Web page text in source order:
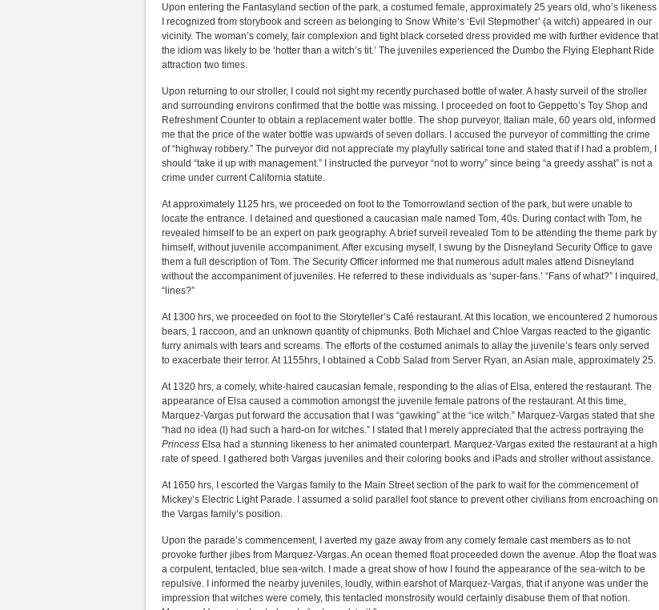
Upon entering the Fantasyland section of the park, a costumed female, approximately 25 years old, who’s likeness
I recognized from storybook and screen as belonging to Snow White’s ‘Evil Stepmother’ (a witch) appeared in our
vicinity. The woman’s comely, fair complexion and tight black corseted dress provided me with further evidence that
the idiom was likely to be ‘hotter than a witch’s tit.’ The juveniles experienced the Dumbo the Flying Elephant Ride
attraction two times.
Upon returning to our stroller, I could not sight my recently purchased bottle of water. A hasty surveil of the stroller
and surrounding environs confirmed that the bottle was missing. I proceeded on foot to Geppetto’s Toy Shop and
Refreshment Counter to obtain a replacement water bottle. The shop purveyor, Italian male, 60 years old, informed
me that the price of the water bottle was upwards of seven dollars. I accused the purveyor of committing the crime
of “highway robbery.” The purveyor did not appreciate my playfully satirical tone and stated that if I had a problem, I
should “take it up with management.” I instructed the purveyor “not to worry” since being “a greedy asshat” is not a
crime under current California statute.
At approximately 1125 hrs, we proceeded on foot to the Tomorrowland section of the park, but were unable to
locate the entrance. I detained and questioned a caucasian male named Tom, 40s. During contact with Tom, he
revealed himself to be an expert on park geography. A brief surveil revealed Tom to be attending the theme park by
himself, without juvenile accompaniment. After excusing myself, I swung by the Disneyland Security Office to gave
them a full description of Tom. The Security Officer informed me that numerous adult males attend Disneyland
without the accompaniment of juveniles. He referred to these individuals as ‘super-fans.’ “Fans of what?” I inquired,
“lines?”
At 1300 hrs, we proceeded on foot to the Storyteller’s Café restaurant. At this location, we encountered 2 humorous
bears, 1 raccoon, and an unknown quantity of chipmunks. Both Michael and Chloe Vargas reacted to the gigantic
furry animals with tears and screams. The efforts of the costumed animals to allay the juvenile’s fears only served
to exacerbate their terror. At 1155hrs, I obtained a Cobb Salad from Server Ryan, an Asian male, approximately 25.
At 1320 hrs, a comely, white-haired caucasian female, responding to the alias of Elsa, entered the restaurant. The
appearance of Elsa caused a commotion amongst the juvenile female patrons of the restaurant. At this time,
Marquez-Vargas put forward the accusation that I was “gawking” at the “ice witch.” Marquez-Vargas stated that she
“had no idea (I) had such a hard-on for witches.” I stated that I merely appreciated that the actress portraying the
Princess Elsa had a stunning likeness to her animated counterpart. Marquez-Vargas exited the restaurant at a high
rate of speed. I gathered both Vargas juveniles and their coloring books and iPads and stroller without assistance.
At 1650 hrs, I escorted the Vargas family to the Main Street section of the park to wait for the commencement of
Mickey’s Electric Light Parade. I assumed a solid parallel foot stance to prevent other civilians from encroaching on
the Vargas family’s position.
Upon the parade’s commencement, I averted my gaze away from any comely female cast members as to not
provoke further jibes from Marquez-Vargas. An ocean themed float proceeded down the avenue. Atop the float was
a corpulent, tentacled, blue sea-witch. I made a great show of how I found the appearance of the sea-witch to be
repulsive. I informed the nearby juveniles, loudly, within earshot of Marquez-Vargas, that if anyone was under the
impression that witches were comely, this tentacled monstrosity would certainly disabuse them of that notion.